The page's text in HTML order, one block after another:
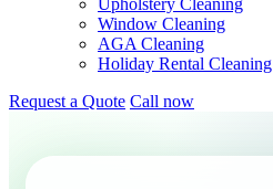
Upholstery Cleaning
Window Cleaning
AGA Cleaning
Holiday Rental Cleaning
Request a Quote Call now